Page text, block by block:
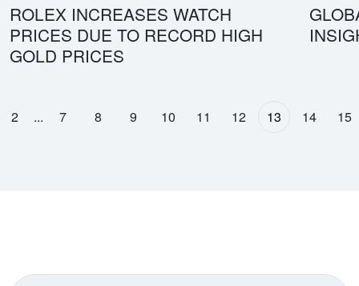
ROLEX INCREASES WATCH
PRICES DUE TO RECORD HIGH
GOLD PRICES
2 ... 7 8 9 10 11 12 13 14 15